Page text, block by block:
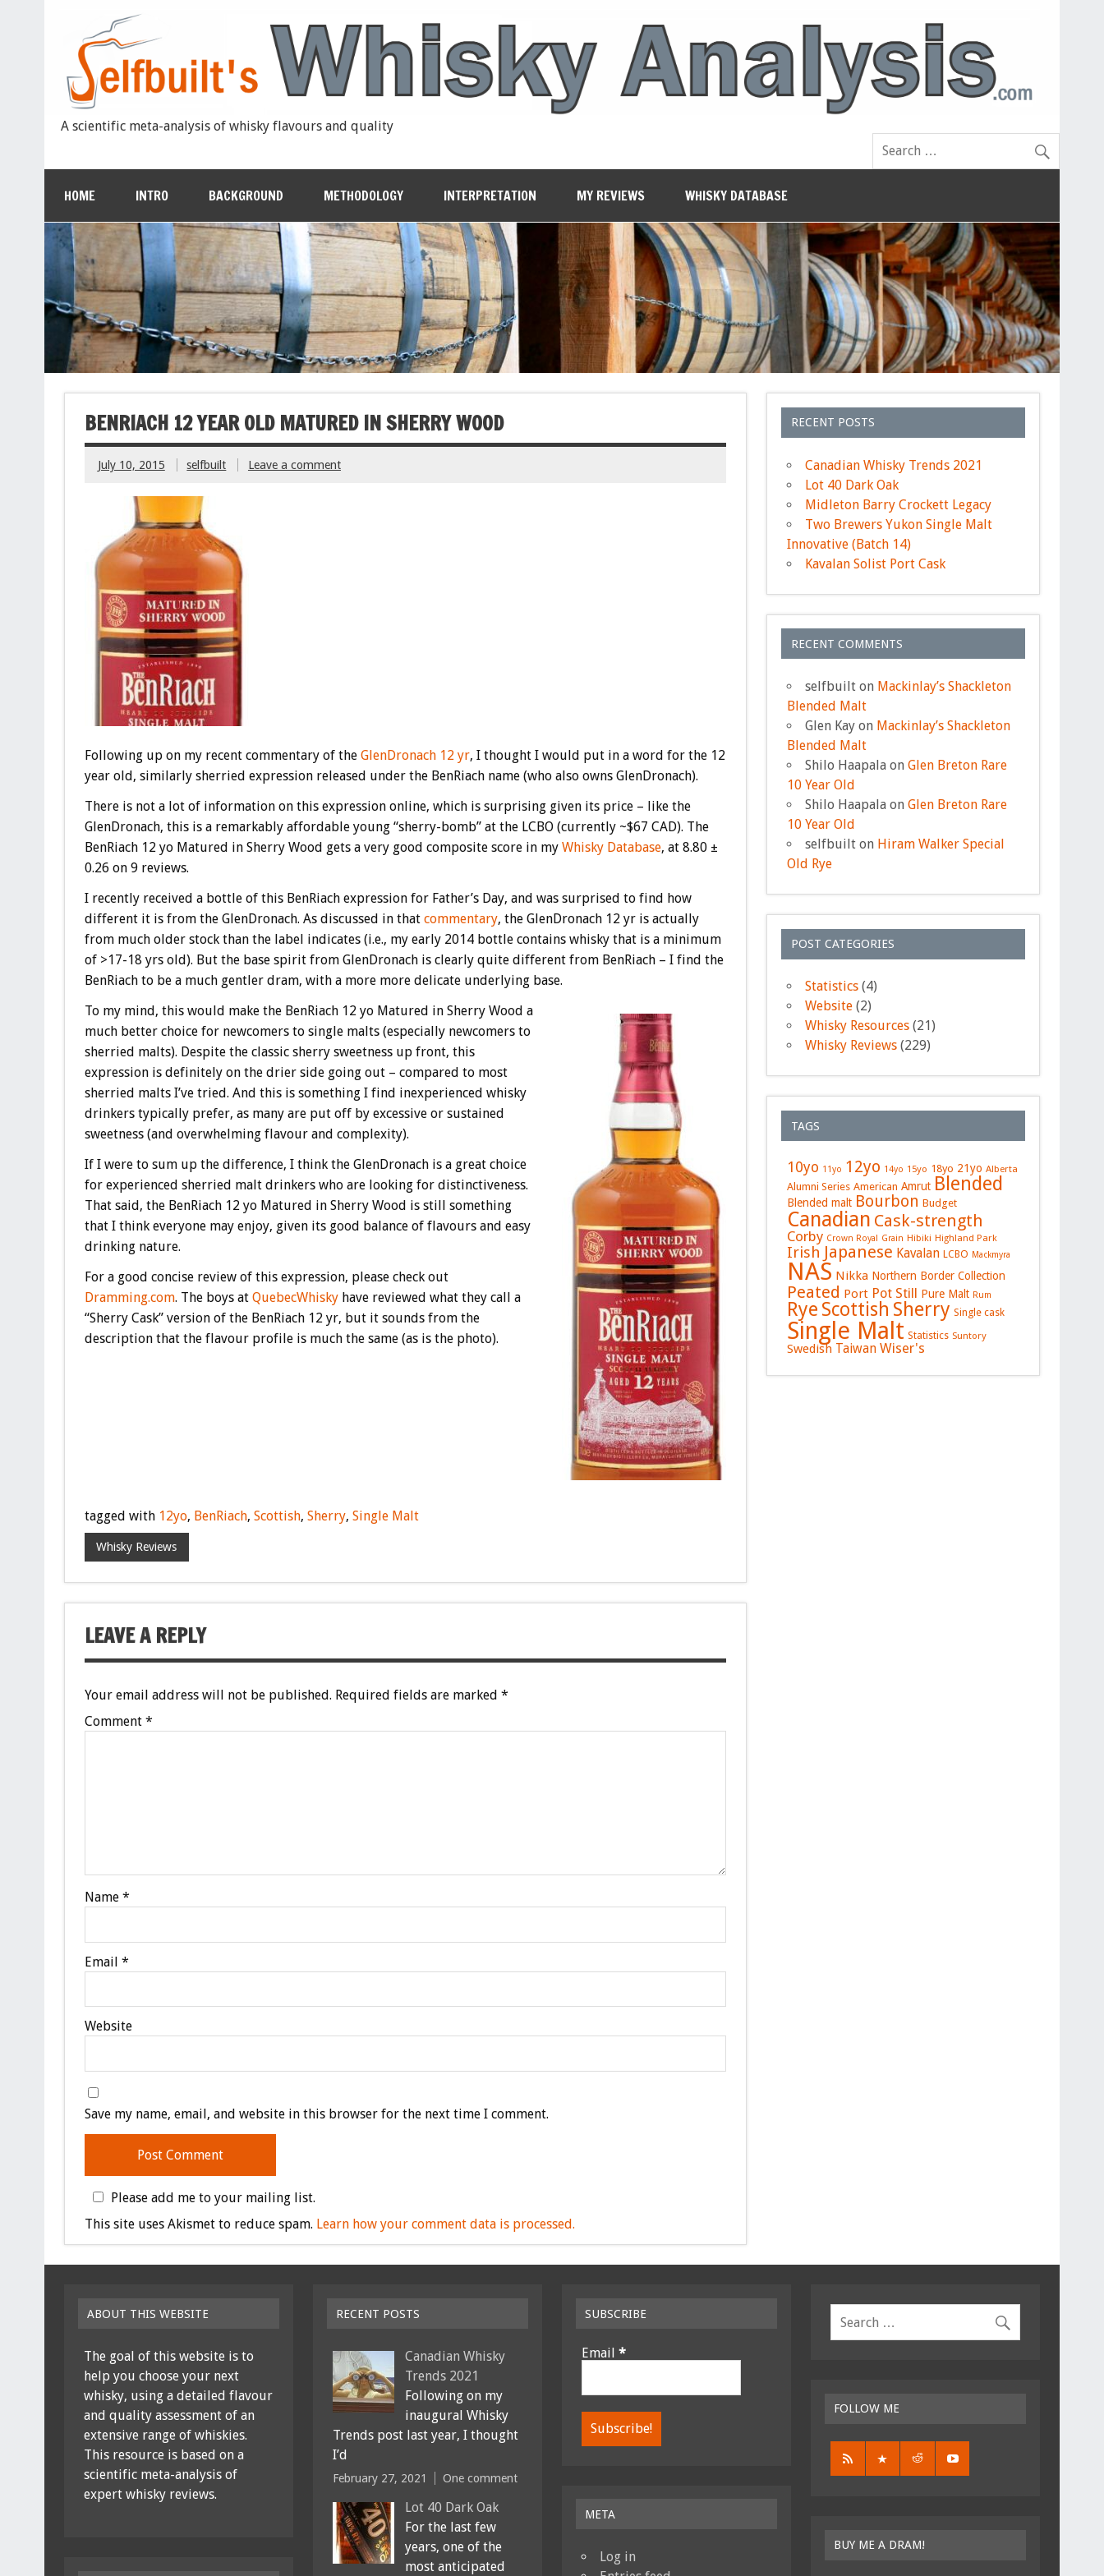
A scientific meta-analysis of whisky flavours and quality
HOME INTRO BACKGROUND METHODOLOGY INTERPRETATION MY REVIEWS WHISKY DATABASE
BENRIACH 12 YEAR OLD MATURED IN SHERRY WOOD
July 10, 2015 selfbuilt Leave a comment
Following up on my recent commentary of the GlenDronach 12 yr, I thought I would put in a word for the 12
year old, similarly sherried expression released under the BenRiach name (who also owns GlenDronach).
There is not a lot of information on this expression online, which is surprising given its price – like the
GlenDronach, this is a remarkably affordable young “sherry-bomb” at the LCBO (currently ~$67 CAD). The
BenRiach 12 yo Matured in Sherry Wood gets a very good composite score in my Whisky Database, at 8.80 ±
0.26 on 9 reviews.
I recently received a bottle of this BenRiach expression for Father’s Day, and was surprised to find how
different it is from the GlenDronach. As discussed in that commentary, the GlenDronach 12 yr is actually
from much older stock than the label indicates (i.e., my early 2014 bottle contains whisky that is a minimum
of >17-18 yrs old). But the base spirit from GlenDronach is clearly quite different from BenRiach – I find the
BenRiach to be a much gentler dram, with a more more delicate underlying base.
To my mind, this would make the BenRiach 12 yo Matured in Sherry Wood a
much better choice for newcomers to single malts (especially newcomers to
sherried malts). Despite the classic sherry sweetness up front, this
expression is definitely on the drier side going out – compared to most
sherried malts I’ve tried. And this is something I find inexperienced whisky
drinkers typically prefer, as many are put off by excessive or sustained
sweetness (and overwhelming flavour and complexity).
If I were to sum up the difference, I think the GlenDronach is a great choice
for experienced sherried malt drinkers who are looking for distinctiveness.
That said, the BenRiach 12 yo Matured in Sherry Wood is still something
that I think everyone may enjoy, given its good balance of flavours and easy
drinking nature.
For a good concise review of this expression, please check out
Dramming.com. The boys at QuebecWhiskyhave reviewed what they call a
“Sherry Cask” version of the BenRiach 12 yr, but it sounds from the
description that the flavour profile is much the same (as is the photo).
tagged with 12yo, BenRiach, Scottish, Sherry, Single Malt
Whisky Reviews
LEAVE A REPLY
Your email address will not be published. Required fields are marked *
Comment *
Name *
Email *
Website
Save my name, email, and website in this browser for the next time I comment.
Please add me to your mailing list.
This site uses Akismet to reduce spam. Learn how your comment data is processed.
RECENT POSTS
Canadian Whisky Trends 2021
Lot 40 Dark Oak
Midleton Barry Crockett Legacy
Two Brewers Yukon Single Malt
Innovative (Batch 14)
Kavalan Solist Port Cask
RECENT COMMENTS
selfbuilt on Mackinlay’s Shackleton
Blended Malt
Glen Kay on Mackinlay’s Shackleton
Blended Malt
Shilo Haapala onGlen Breton Rare
10 Year Old
Shilo Haapala onGlen Breton Rare
10 Year Old
selfbuilt on Hiram Walker Special
Old Rye
POST CATEGORIES
Statistics (4)
Website (2)
Whisky Resources (21)
Whisky Reviews (229)
TAGS
10yo 11yo 12yo 14yo 15yo 18yo 21yo Alberta
Alumni Series American Amrut Blended
Blended malt Bourbon Budget
Canadian Cask-strength
Corby Crown Royal Grain Hibiki Highland Park
Irish Japanese Kavalan LCBO Mackmyra
NAS Nikka Northern Border Collection
Peated Port Pot Still Pure Malt Rum
Rye Scottish Sherry Single cask
Single Malt Statistics Suntory
Swedish Taiwan Wiser's
ABOUT THIS WEBSITE
The goal of this website is to
help you choose your next
whisky, using a detailed flavour
and quality assessment of an
extensive range of whiskies.
This resource is based on a
scientific meta-analysis of
expert whisky reviews.
RECENT POSTS
Canadian Whisky
Trends 2021
Following on my
inaugural Whisky
Trends post last year, I thought
I’d
February 27, 2021 One comment
Lot 40 Dark Oak
For the last few
years, one of the
most anticipated
SUBSCRIBE
Email *
META
Log in
FOLLOW ME
BUY ME A DRAM!